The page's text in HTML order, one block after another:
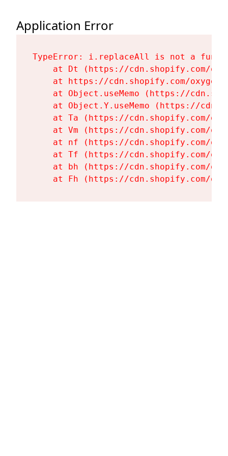
Application Error
TypeError: i.replaceAll is not a
at Dt (https://cdn.shopify.com/
at https://cdn.shopify.com/
at Object.useMemo (https://
at Object.Y.useMemo (https://
at Ta (https://cdn.shopify.com/
at Vm (https://cdn.shopify.com/
at nf (https://cdn.shopify.com/
at Tf (https://cdn.shopify.com/
at bh (https://cdn.shopify.com/
at Fh (https://cdn.shopify.com/